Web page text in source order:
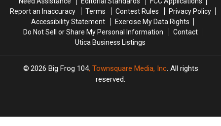
Report an Inaccuracy
Terms Contest Rules
Privacy Policy
Accessibility Statement
Exercise My Data Rights
Do Not Sell or Share My Personal Information
Contact
Utica Business Listings
2026 Big Frog 104, Townsquare Media, Inc. All rights
reserved.